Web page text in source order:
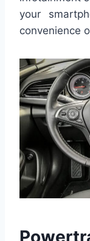
your
convenience